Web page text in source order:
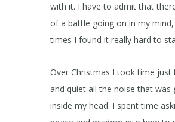
with it. I have to admit that
of a battle going on in my
times I found it really hard to
Over Christmas I took time just
and quiet all the noise that was
inside my head. I spent time